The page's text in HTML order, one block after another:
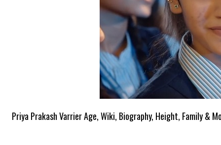
Priya Prakash Varrier Age, Wiki, Biography, Height, Family &